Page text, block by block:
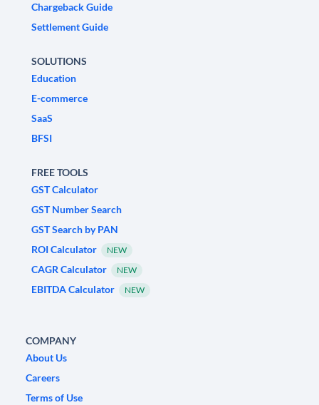
Chargeback Guide
Settlement Guide
SOLUTIONS
Education
E-commerce
SaaS
BFSI
FREE TOOLS
GST Calculator
GST Number Search
GST Search by PAN
ROI Calculator
NEW
CAGR Calculator NEW
EBITDA Calculator NEW
COMPANY
About Us
Careers
Terms of Use